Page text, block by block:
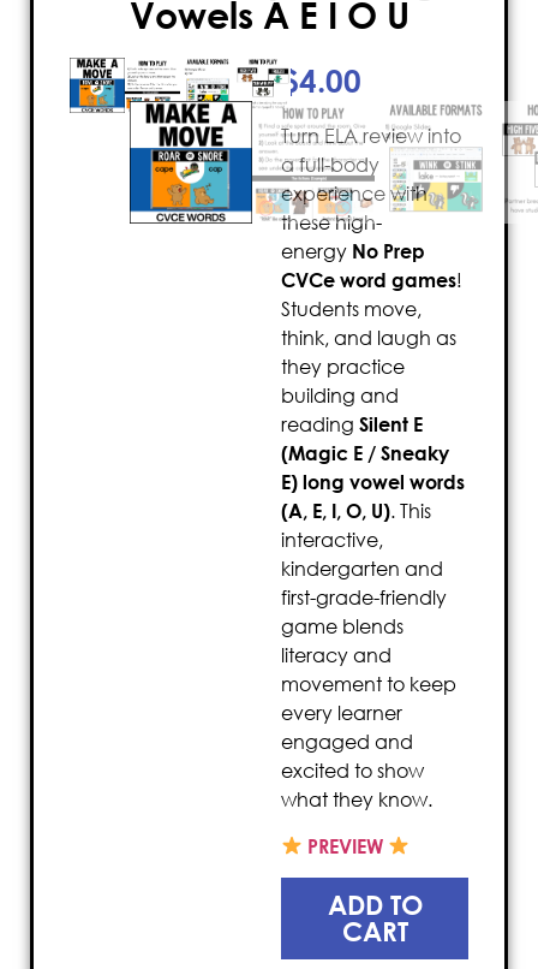
Vowels A E I O U
$4.00
Turn ELA review into
a full-body
experience with
these high-
energy No Prep
CVCe word games!
Students move,
think, and laugh as
they practice
building and
reading Silent E
(Magic E / Sneaky
E) long vowel words
(A, E, I, O, U). This
interactive,
kindergarten and
first-grade-friendly
game blends
literacy and
movement to keep
every learner
engaged and
excited to show
what they know.
PREVIEW
ADD TO
CART